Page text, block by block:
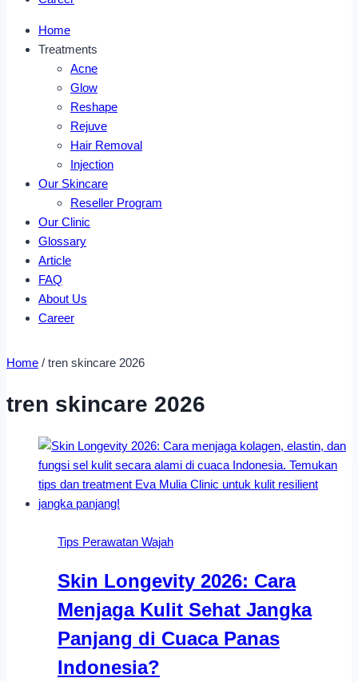
Home
Treatments
Acne
Glow
Reshape
Rejuve
Hair Removal
Injection
Our Skincare
Reseller Program
Our Clinic
Glossary
Article
FAQ
About Us
Career
Home / tren skincare 2026
tren skincare 2026
Tips Perawatan Wajah
Skin Longevity 2026: Cara
Menjaga Kulit Sehat Jangka
Panjang di Cuaca Panas
Indonesia?